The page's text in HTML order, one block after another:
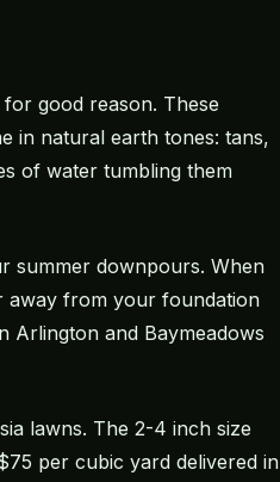
good reason. These
in natural earth tones: tans,
of water tumbling them
summer downpours. When
away from your foundation
Arlington and Baymeadows
lawns. The 2-4 inch size
per cubic yard delivered in